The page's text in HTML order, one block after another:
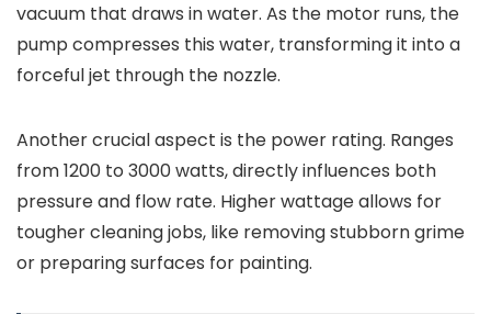
vacuum that draws in water. As the motor runs, the
pump compresses this water, transforming it into a
forceful jet through the nozzle.
Another crucial aspect is the power rating. Ranges
from 1200 to 3000 watts, directly influences both
pressure and flow rate. Higher wattage allows for
tougher cleaning jobs, like removing stubborn grime
or preparing surfaces for painting.